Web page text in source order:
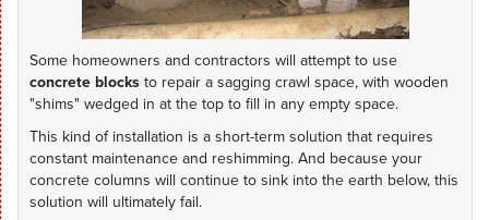
Some homeowners and contractors will attempt to use
concrete blocksto repair a sagging crawl space, with wooden
"shims" wedged in at the top to fill in any empty space.
This kind of installation is a short-term solution that requires
constant maintenance and reshimming. And because your
concrete columns will continue to sink into the earth below, this
solution will ultimately fail.